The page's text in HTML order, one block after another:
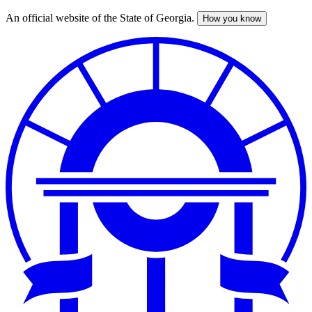
Skip
An official website of the State of Georgia. How you know